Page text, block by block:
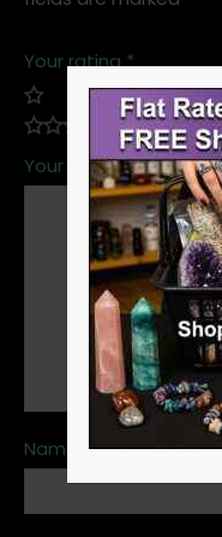
Your rating*
Your review*
Name *